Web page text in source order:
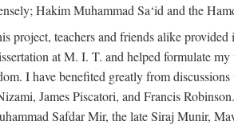
Hakim Muhammad Sa‘id and the
project, teachers and friends alike
at M. I. T. and helped formulate
I have benefited greatly from
James Piscatori, and Francis
Safdar Mir, the late Siraj Munir,